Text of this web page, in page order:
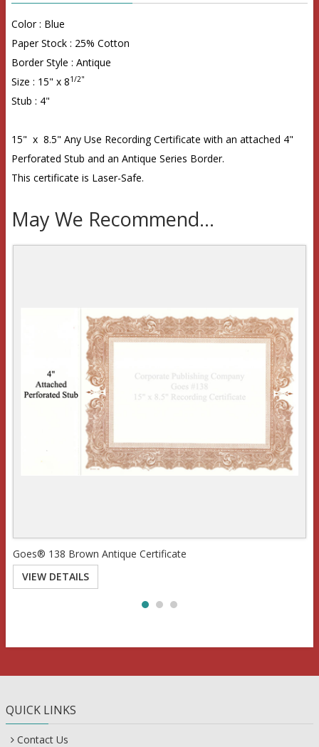
Color : Blue
Paper Stock : 25% Cotton
Border Style : Antique
Size : 15" x 81/2"
Stub : 4"
15" x 8.5" Any Use Recording Certificate with an attached 4"
Perforated Stub and an Antique Series Border.
This certificate is Laser-Safe.
May We Recommend...
138 Brown Antique Certificate
VIEW DETAILS
QUICK LINKS
Contact Us